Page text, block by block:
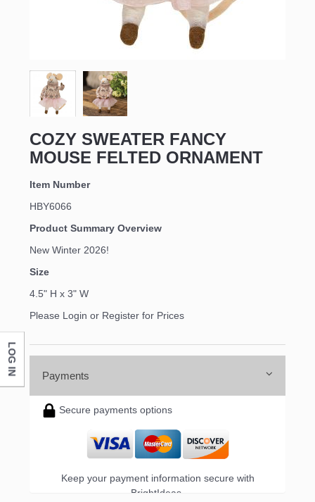
COZY SWEATER FANCY
MOUSE FELTED ORNAMENT
Item Number
HBY6066
Product Summary Overview
New Winter 2026!
Size
4.5" H x 3" W
Please Login or Register for Prices
Payments
Secure payments options
Keep your payment information secure with
BrightIdeas.
LOG IN